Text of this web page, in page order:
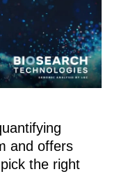
and offers
the right